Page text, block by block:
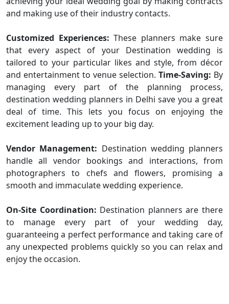
and making use of their industry contacts.
Customized Experiences:These planners make sure
that every aspect of your Destination wedding is
tailored to your particular likes and style, from décor
and entertainment to venue selection. Time-Saving: By
managing every part of the planning process,
destination wedding planners in Delhi save you a great
deal of time. This lets you focus on enjoying the
excitement leading up to your big day.
Vendor Management: Destination wedding planners
handle all vendor bookings and interactions, from
photographers to chefs and flowers, promising a
smooth and immaculate wedding experience.
On-Site Coordination: Destination planners are there
to manage every part of your wedding day,
guaranteeing a perfect performance and taking care of
any unexpected problems quickly so you can relax and
enjoy the occasion.